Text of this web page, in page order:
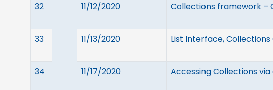
32
11/12/2020 Collections framework –
33
11/13/2020 List Interface, Collections
34
11/17/2020 Accessing Collections